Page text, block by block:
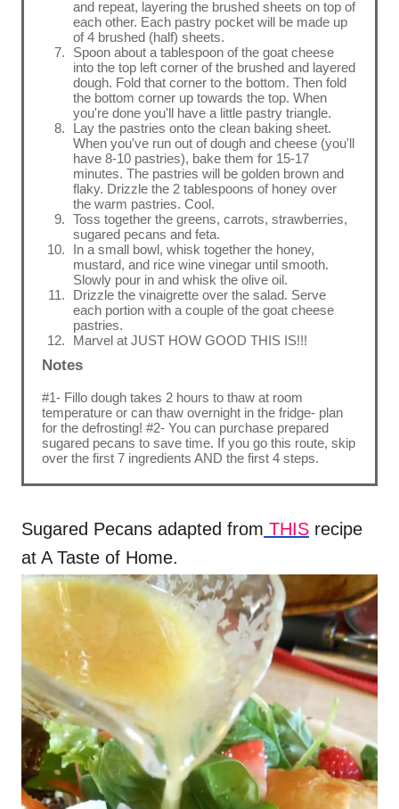
and repeat, layering the brushed sheets on top of
each other. Each pastry pocket will be made up
of 4 brushed (half) sheets.
Spoon about a tablespoon of the goat cheese
into the top left corner of the brushed and layered
dough. Fold that corner to the bottom. Then fold
the bottom corner up towards the top. When
you're done you'll have a little pastry triangle.
Lay the pastries onto the clean baking sheet.
When you've run out of dough and cheese (you'll
have 8-10 pastries), bake them for 15-17
minutes. The pastries will be golden brown and
flaky. Drizzle the 2 tablespoons of honey over
the warm pastries. Cool.
Toss together the greens, carrots, strawberries,
sugared pecans and feta.
In a small bowl, whisk together the honey,
mustard, and rice wine vinegar until smooth.
Slowly pour in and whisk the olive oil.
Drizzle the vinaigrette over the salad. Serve
each portion with a couple of the goat cheese
pastries.
Marvel at JUST HOW GOOD THIS IS!!!
Notes
#1- Fillo dough takes 2 hours to thaw at room
temperature or can thaw overnight in the fridge- plan
for the defrosting! #2- You can purchase prepared
sugared pecans to save time. If you go this route, skip
over the first 7 ingredients AND the first 4 steps.
Sugared Pecans adapted from THIS recipe
at A Taste of Home.